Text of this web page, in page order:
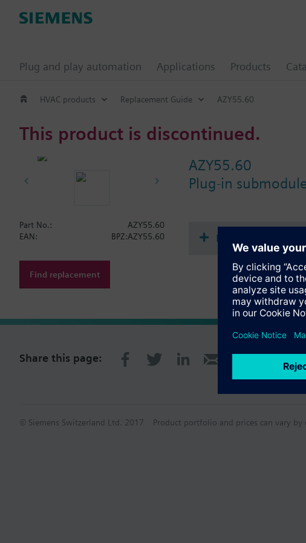
Plug and play automation Applications Products
HVAC products Replacement Guide AZY55.60
This product is discontinued.
AZY55.60
Plug-in
Part No.:
AZY55.60
EAN:
BPZ:AZY55.60
Find replacement
Documents
Share this page:
© Siemens Switzerland Ltd. 2017 Product portfolio and prices can vary by